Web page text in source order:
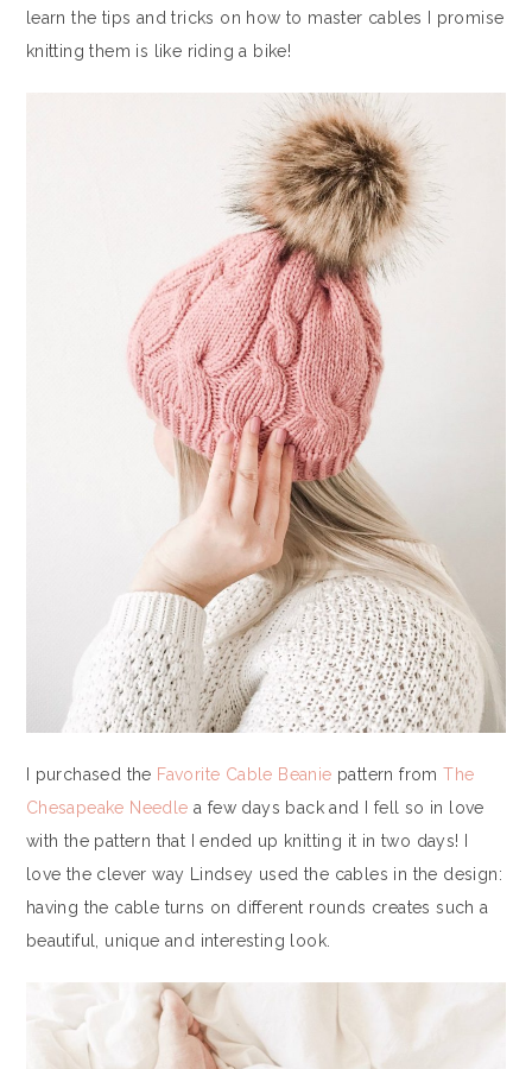
learn the tips and tricks on how to master cables I promise
knitting them is like riding a bike!
I purchased the Favorite Cable Beanie pattern fromThe
Chesapeake Needle a few days back and I fell so in love
with the pattern that I ended up knitting it in two days! I
love the clever way Lindsey used the cables in the design:
having the cable turns on different rounds creates such a
beautiful, unique and interesting look.